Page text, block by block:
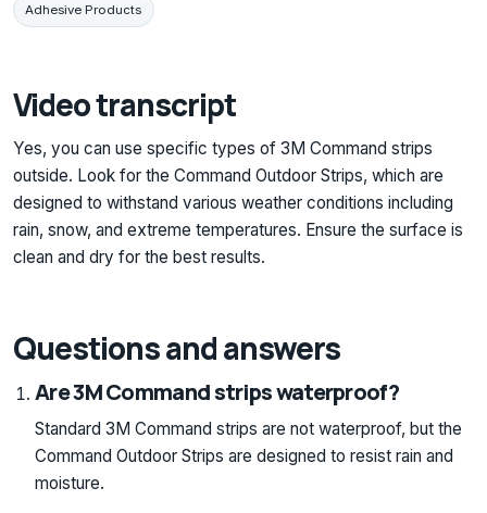
Adhesive Products
Video transcript
Yes, you can use specific types of 3M Command strips
outside. Look for the Command Outdoor Strips, which are
designed to withstand various weather conditions including
rain, snow, and extreme temperatures. Ensure the surface is
clean and dry for the best results.
Questions and answers
Are 3M Command strips waterproof?
Standard 3M Command strips are not waterproof, but the
Command Outdoor Strips are designed to resist rain and
moisture.